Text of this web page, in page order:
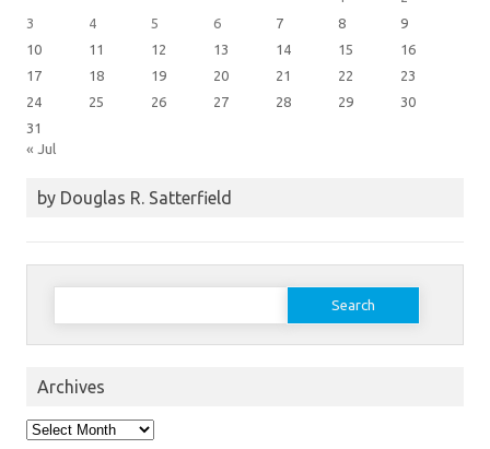
3
4 5 6 7 8
9
10
11 12 13 14 15
16
17
18 19 20 21 22
23
24
25 26 27 28 29
30
31
« Jul
by Douglas R. Satterfield
Search
Archives
Archives